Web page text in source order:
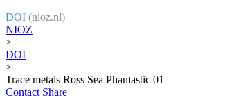
DOI (nioz.nl)
NIOZ
>
DOI
>
Trace metals Ross Sea Phantastic 01
Contact Share